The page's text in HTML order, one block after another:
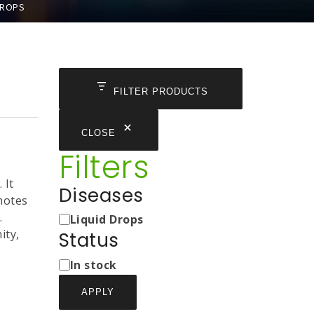
It
FILTER PRODUCTS
CLOSE
Filters
Diseases
Medicine
Types
Liquid Drops
Status
Status
In stock
APPLY